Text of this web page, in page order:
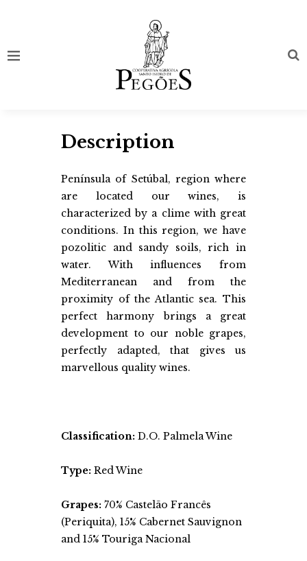
Description
Península of Setúbal, region where
are located our wines, is
characterized by a clime with great
conditions. In this region, we have
pozolitic and sandy soils, rich in
water. With influences from
Mediterranean and from the
proximity of the Atlantic sea. This
perfect harmony brings a great
development to our noble grapes,
perfectly adapted, that gives us
marvellous quality wines.
Classification: D.O. Palmela Wine
Type: Red Wine
Grapes: 70% Castelão Francês
(Periquita), 15% Cabernet Sauvignon
and 15% Touriga Nacional